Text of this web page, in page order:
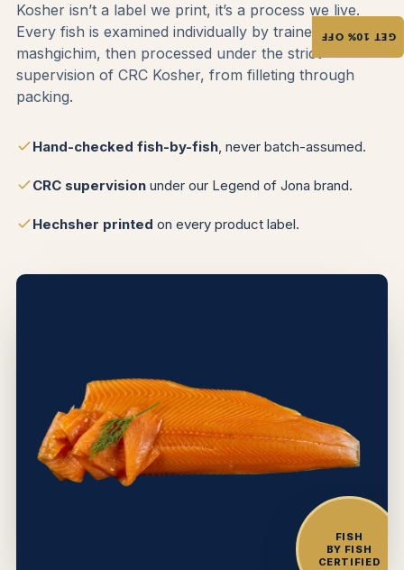
Kosher isn’t a label we print, it’s a process we live.
Every fish is examined individually by trained
mashgichim, then processed under the strict
supervision of CRC Kosher, from filleting through
packing.
Hand-checked fish-by-fish, never batch-assumed.
CRC supervision under our Legend of Jona brand.
Hechsher printed on every product label.
FISH
BY FISH
CERTIFIED
GET 10% OFF